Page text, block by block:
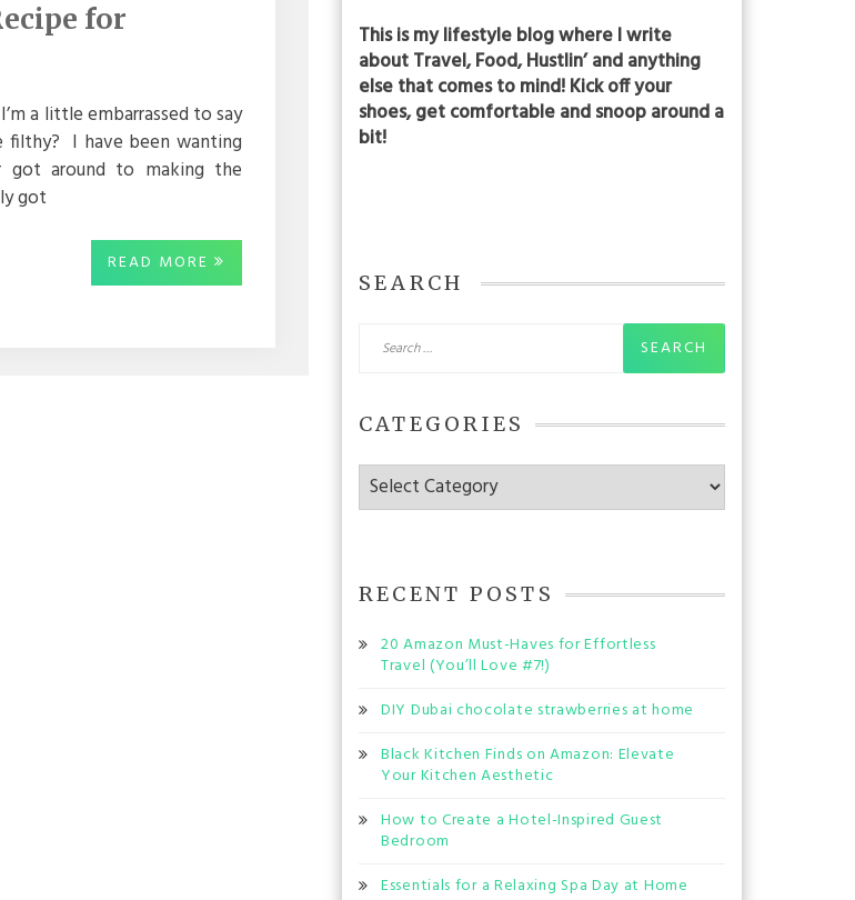
CARPET
for
a little embarrassed to say
filthy? I have been wanting
got around to making the
got
READ MORE
This is my lifestyle blog where I write
about Travel, Food, Hustlin’ and anything
else that comes to mind! Kick off your
shoes, get comfortable and snoop around a
bit!
SEARCH
for:
CATEGORIES
Categories
RECENT POSTS
20 Amazon Must-Haves for Effortless
Travel (You’ll Love #7!)
DIY Dubai chocolate strawberries at home
Black Kitchen Finds on Amazon: Elevate
Your Kitchen Aesthetic
How to Create a Hotel-Inspired Guest
Bedroom
Essentials for a Relaxing Spa Day at Home